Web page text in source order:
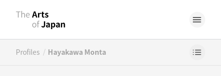
Profiles / Hayakawa Monta